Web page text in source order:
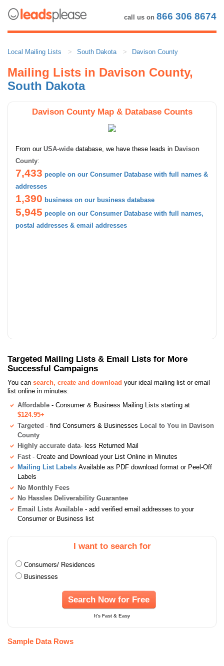
call us on 866 306 8674
Local Mailing Lists South Dakota Davison County
Mailing Lists in Davison County,
South Dakota
Davison County Map & Database Counts
From our USA-wide database, we have these leads in Davison
County:
7,433 people on our Consumer Database with full names &
addresses
1,390 business on our business database
5,945 people on our Consumer Database with full names,
postal addresses & email addresses
Targeted Mailing Lists & Email Lists for More
Successful Campaigns
You can search, create and download your ideal mailing list or email
list online in minutes:
Affordable - Consumer & Business Mailing Lists starting at
$124.95+
Targeted - find Consumers & Businesses Local to You in Davison
County
Highly accurate data- less Returned Mail
Fast - Create and Download your List Online in Minutes
Mailing List Labels Available as PDF download format or Peel-Off
Labels
No Monthly Fees
No Hassles Deliverability Guarantee
Email Lists Available - add verified email addresses to your
Consumer or Business list
I want to search for
Consumers/ Residences
Businesses
Search Now for Free
It's Fast & Easy
Sample Data Rows